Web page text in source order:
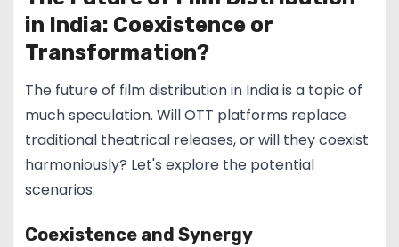
in India: Coexistence or
Transformation?
The future of film distribution in India is a topic of
much speculation. Will OTT platforms replace
traditional theatrical releases, or will they coexist
harmoniously? Let's explore the potential
scenarios:
Coexistence and Synergy